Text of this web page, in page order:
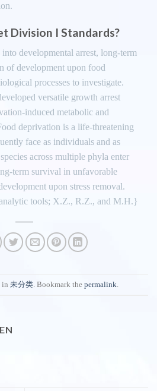
Division I Standards?
developmental arrest, long-term
of development upon food
processes to investigate.
versatile growth arrest
induced metabolic and
deprivation is a life-threatening
face as individuals and as
across multiple phyla enter
term survival in unfavorable
upon stress removal.
tools; X.Z., R.Z., and M.H.}
in 未分类. Bookmark the permalink.